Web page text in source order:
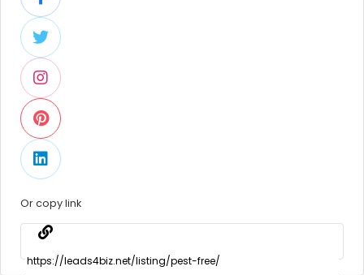
Or copy link